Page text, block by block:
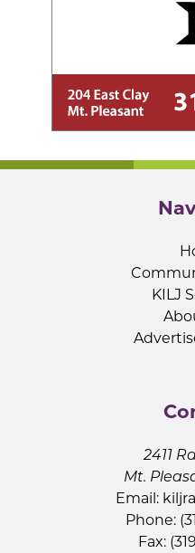
KILJ
2411
Mt.
Email:
Phone:
Fax: